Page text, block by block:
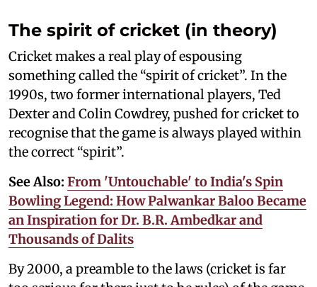
The spirit of cricket (in theory)
Cricket makes a real play of espousing
something called the “spirit of cricket”. In the
1990s, two former international players, Ted
Dexter and Colin Cowdrey, pushed for cricket to
recognise that the game is always played within
the correct “spirit”.
See Also: From 'Untouchable' to India's Spin
Bowling Legend: How Palwankar Baloo Became
an Inspiration for Dr. B.R. Ambedkar and
Thousands of Dalits
By 2000, a preamble to the laws (cricket is far